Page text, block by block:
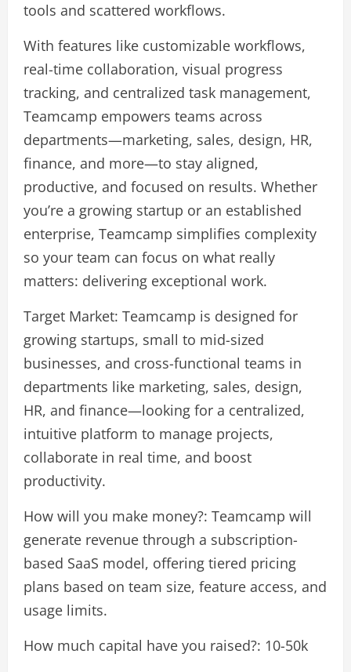
tools and scattered workflows.
With features like customizable workflows,
real-time collaboration, visual progress
tracking, and centralized task management,
Teamcamp empowers teams across
departments—marketing, sales, design, HR,
finance, and more—to stay aligned,
productive, and focused on results. Whether
you’re a growing startup or an established
enterprise, Teamcamp simplifies complexity
so your team can focus on what really
matters: delivering exceptional work.
Target Market: Teamcamp is designed for
growing startups, small to mid-sized
businesses, and cross-functional teams in
departments like marketing, sales, design,
HR, and finance—looking for a centralized,
intuitive platform to manage projects,
collaborate in real time, and boost
productivity.
How will you make money?: Teamcamp will
generate revenue through a subscription-
based SaaS model, offering tiered pricing
plans based on team size, feature access, and
usage limits.
How much capital have you raised?: 10-50k